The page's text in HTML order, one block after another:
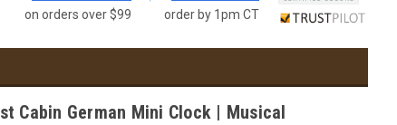
on orders over $99 order by 1pm CT
Cabin German Mini Clock | Musical